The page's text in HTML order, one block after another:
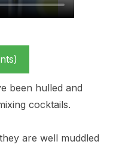
been hulled and
cocktails.
are well muddled